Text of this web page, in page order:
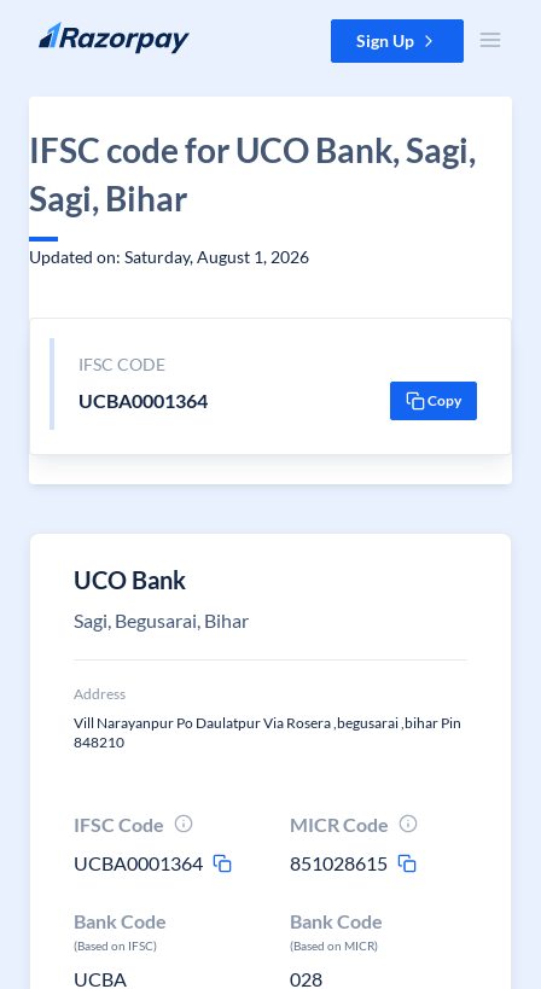
Skip to content Sign Up
IFSC code for UCO Bank, Sagi,
Sagi, Bihar
Updated on: Saturday, August 1, 2026
IFSC CODE
UCBA0001364 Copy
UCO Bank
Sagi, Begusarai, Bihar
Address
Vill Narayanpur Po Daulatpur Via Rosera ,begusarai ,bihar Pin
848210
IFSC Code
UCBA0001364
MICR Code
851028615
Bank Code
(Based on IFSC)
UCBA
Bank Code
(Based on MICR)
028